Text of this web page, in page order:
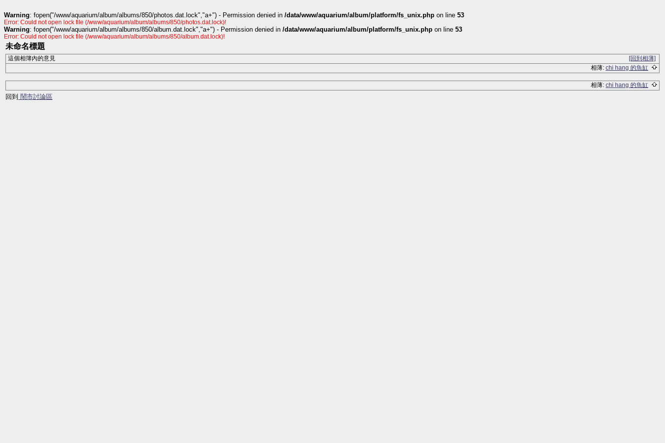
Warning: fopen("/www/aquarium/album/albums/850/photos.dat.lock","a+") - Permission denied in /data/www/aquarium/album/platform/fs_unix.php on line 53
Error: Could not open lock file (/www/aquarium/album/albums/850/photos.dat.lock)!
Warning: fopen("/www/aquarium/album/albums/850/album.dat.lock","a+") - Permission denied in /data/www/aquarium/album/platform/fs_unix.php on line 53
Error: Could not open lock file (/www/aquarium/album/albums/850/album.dat.lock)!
未命名標題
這個相簿內的意見
[回到相薄]
相薄: chi hang 的魚缸
相薄: chi hang 的魚缸
回到 鬧市討論區